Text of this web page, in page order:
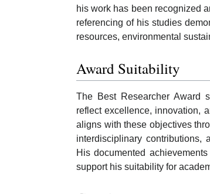
his work has been recognized
referencing of his studies
resources, environmental
Award Suitability
The Best Researcher Award
reflect excellence, innovation,
aligns with these objectives
interdisciplinary contributions,
His documented
support his suitability for